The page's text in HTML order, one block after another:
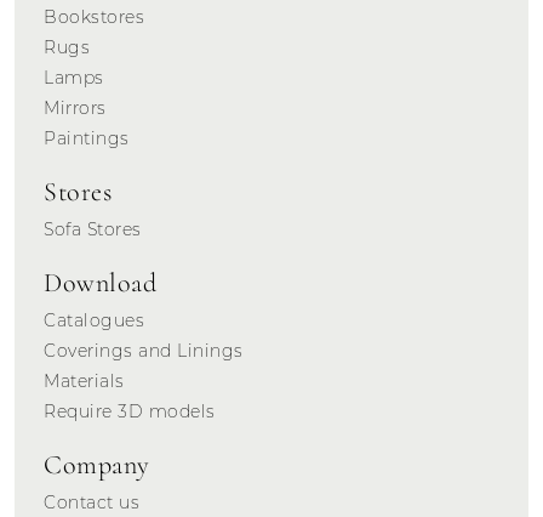
Bookstores
Rugs
Lamps
Mirrors
Paintings
Stores
Sofa Stores
Download
Catalogues
Coverings and Linings
Materials
Require 3D models
Company
Contact us